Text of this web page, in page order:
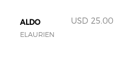
ALDO USD 25.00
ELAURIEN